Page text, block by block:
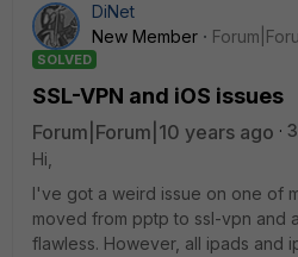
DiNet
New Member
SOLVED
SSL-VPN and iOS issues
Forum|Forum|10 years ago
Hi,
I've got a weird issue on one of
moved from pptp to ssl-vpn and
flawless. However, all ipads and